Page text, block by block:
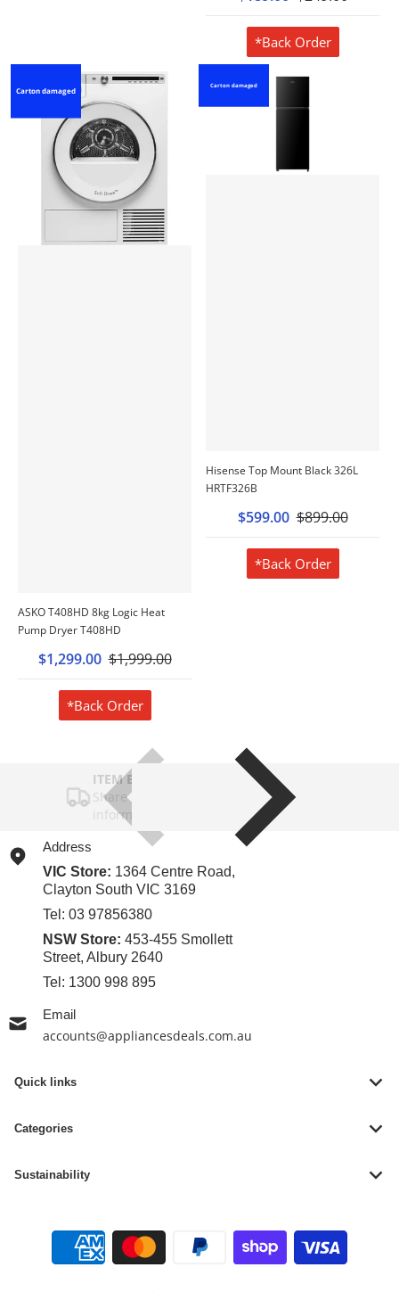
*Back Order
ASKO T408HD 8kg Logic Heat
Pump Dryer T408HD
$1,299.00 $1,999.00
*Back Order
Carton damaged
Hisense Top Mount Black 326L
HRTF326B
$599.00 $899.00
*Back Order
Carton damaged
ITEM BAR TITLE
Share shipping, delivery, policy
information.
Address
VIC Store: 1364 Centre Road,
Clayton South VIC 3169
Tel: 03 97856380
NSW Store: 453-455 Smollett
Street, Albury 2640
Tel: 1300 998 895
Email
accounts@appliancesdeals.com.au
Quick links
Categories
Sustainability
Payment methods